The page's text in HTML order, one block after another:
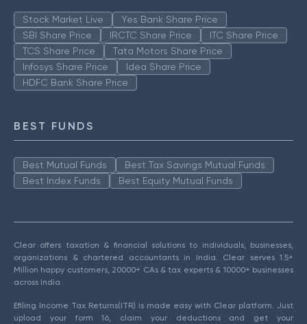
Stock Market Live
Yes Bank Share Price
SBI Share Price
IRCTC Share Price
ITC Share Price
TCS Share Price
Tata Motors Share Price
Infosys Share Price
Idea Share Price
HDFC Bank Share Price
BEST FUNDS
Best Mutual Funds
Best Tax Savings Mutual Funds
Best Index Funds
Best Equity Mutual Funds
Clear offers taxation & financial solutions to individuals, businesses,
organizations & chartered accountants in India. Clear serves 1.5+
Million happy customers, 20000+ CAs & tax experts & 10000+ businesses
across India.
Efiling Income Tax Returns(ITR) is made easy with Clear platform. Just
upload your form 16, claim your deductions and get your